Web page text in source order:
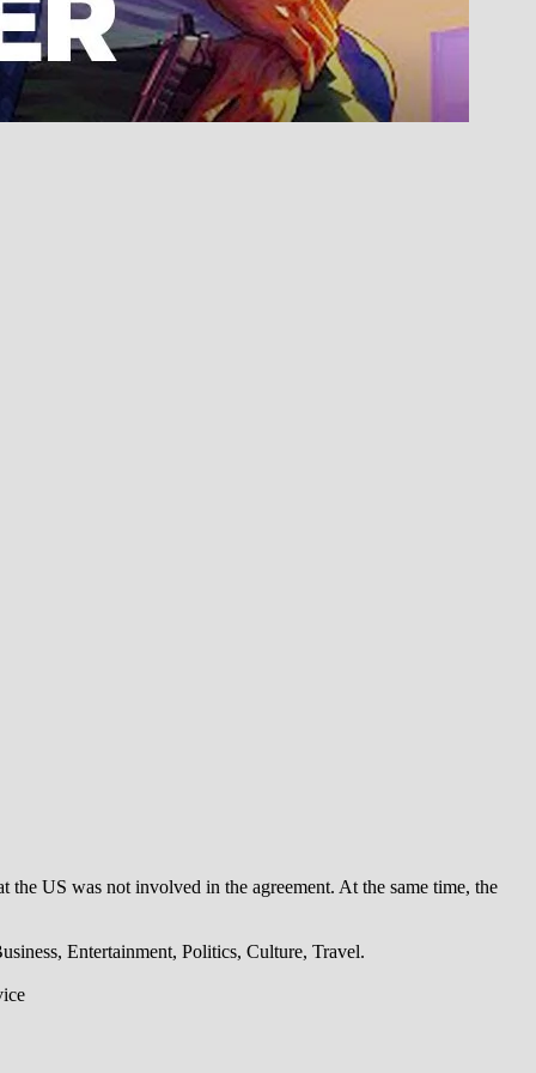
US was not involved in the agreement. At the same time, the
Entertainment, Politics, Culture, Travel.